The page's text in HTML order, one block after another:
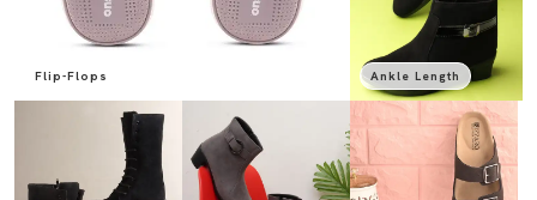
Flip-Flops Ankle Length